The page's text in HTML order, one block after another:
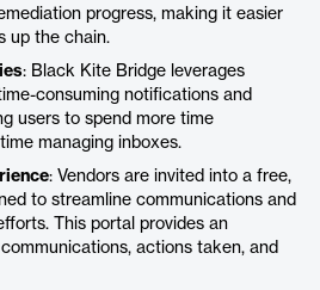
progress, making it easier
up the chain.
: Black Kite Bridge leverages
consuming notifications and
users to spend more time
managing inboxes.
: Vendors are invited into a free,
to streamline communications and
This portal provides an
actions taken, and